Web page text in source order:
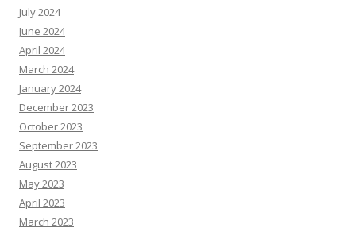
July 2024
June 2024
April 2024
March 2024
January 2024
December 2023
October 2023
September 2023
August 2023
May 2023
April 2023
March 2023